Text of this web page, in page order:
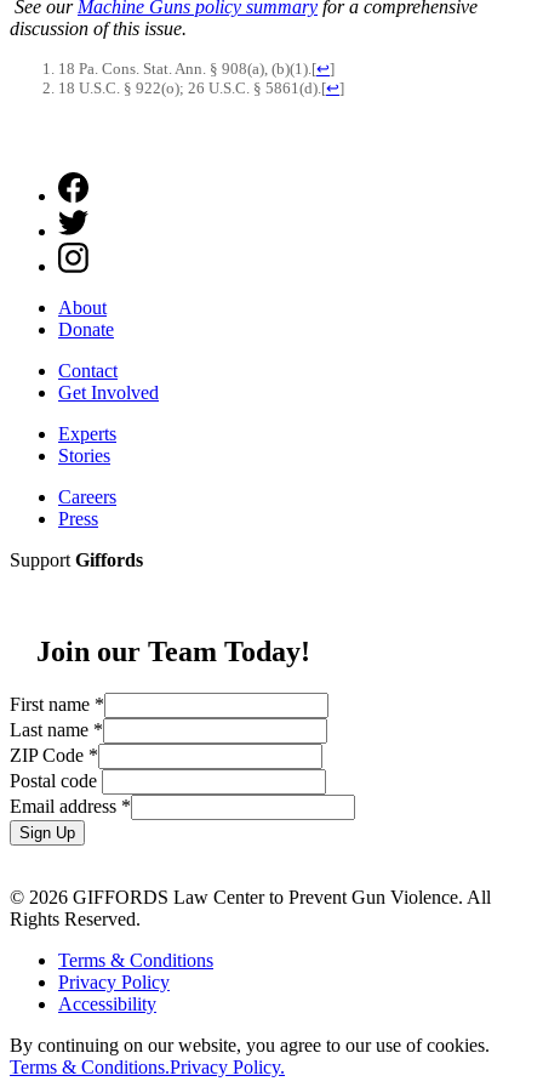
See our Machine Guns policy summary for a comprehensive
discussion of this issue.
18 Pa. Cons. Stat. Ann. § 908(a), (b)(1). [↩]
18 U.S.C. § 922(o); 26 U.S.C. § 5861(d). [↩]
About
Donate
Contact
Get Involved
Experts
Stories
Careers
Press
Support Giffords
Join our Team Today!
First name *
Last name *
ZIP Code *
Postal code
Email address *
Sign Up
© 2026 GIFFORDS Law Center to Prevent Gun Violence. All
Rights Reserved.
Terms & Conditions
Privacy Policy
Accessibility
By continuing on our website, you agree to our use of cookies.
Terms & Conditions.Privacy Policy.